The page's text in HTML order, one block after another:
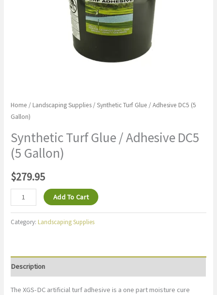
Home / Landscaping Supplies / Synthetic Turf Glue / Adhesive DC5 (5
Gallon)
Synthetic Turf Glue / Adhesive DC5
(5 Gallon)
$279.95
Add To Cart
Category: Landscaping Supplies
Description
The XGS-DC artificial turf adhesive is a one part moisture cure